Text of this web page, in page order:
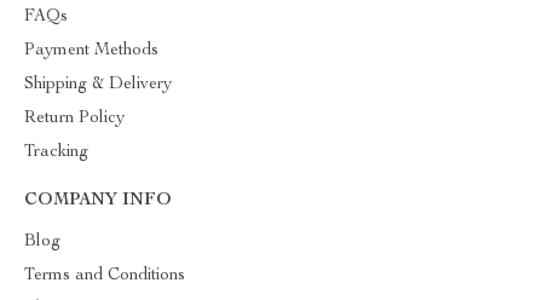
FAQs
Payment Methods
Shipping & Delivery
Return Policy
Tracking
COMPANY INFO
Blog
Terms and Conditions